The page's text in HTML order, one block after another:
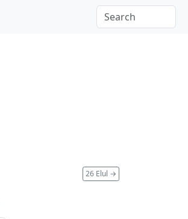
26 Elul →